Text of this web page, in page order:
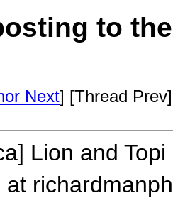
to
Next] [Thread
Lion and Topi
at